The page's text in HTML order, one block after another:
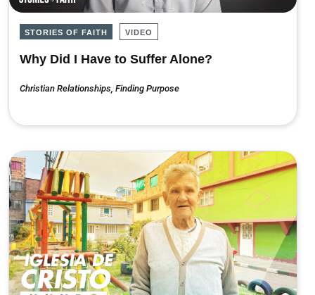
STORIES OF FAITH VIDEO
Why Did I Have to Suffer Alone?
Christian Relationships, Finding Purpose